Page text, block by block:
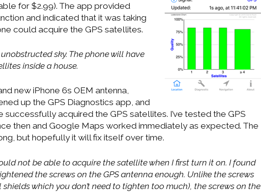
for $2.99). The app provided
and indicated that it was taking
could acquire the GPS satellites.
sky. The phone will have
inside a house.
new iPhone 6s OEM antenna,
up the GPS Diagnostics app, and
successfully acquired the GPS satellites. I’ve tested the GPS
then and Google Maps worked immediately as expected. The
but hopefully it will fix itself over time.
not be able to acquire the satellite when I first turn it on. I found
the screws on the GPS antenna enough. Unlike the screws
which you don’t need to tighten too much), the screws on the